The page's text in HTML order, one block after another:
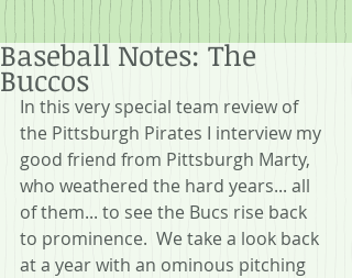
Baseball Notes: The
Buccos
In this very special team review of
the Pittsburgh Pirates I interview my
good friend from Pittsburgh Marty,
who weathered the hard years... all
of them... to see the Bucs rise back
to prominence.  We take a look back
at a year with an ominous pitching